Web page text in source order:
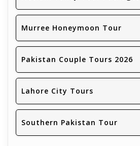
Murree Honeymoon Tour
Pakistan Couple Tours 2026
Lahore City Tours
Southern Pakistan Tour